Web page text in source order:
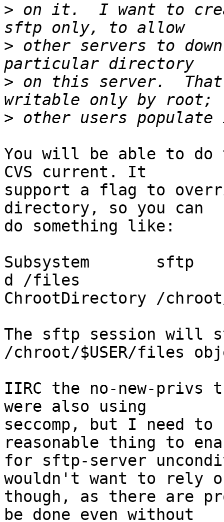
> on it.  I want to
> other servers to
> on this server.
>
You will be able to
CVS current. It
support a flag to
directory, so you can
do something like:
Subsystem       sftp
d /files
ChrootDirectory /
The sftp session
/chroot/$USER/files
IIRC the no-new-privs
were also using
seccomp, but I need
reasonable thing to
for sftp-server
wouldn't want to rely
though, as there are
be done even without